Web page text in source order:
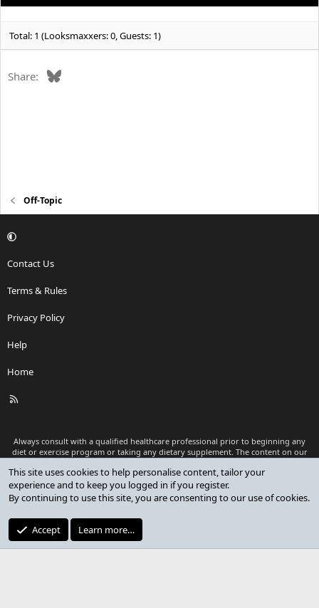
Total: 1 (Looksmaxxers: 0, Guests: 1)
Share: Bluesky
Off-Topic
Contact Us
Terms & Rules
Privacy Policy
Help
Home
R
Always consult with a qualified healthcare professional prior to beginning any
diet or exercise program or taking any dietary supplement. The content on our
as medical advice or to replace a relationship with a qualified healthcare
professional.
Premium add-ons developed by XenCustomize
XenCustomize.com
This site uses cookies to help personalise content, tailor your
experience and to keep you logged in if you register.
By continuing to use this site, you are consenting to our use of cookies.
Accept Learn more…